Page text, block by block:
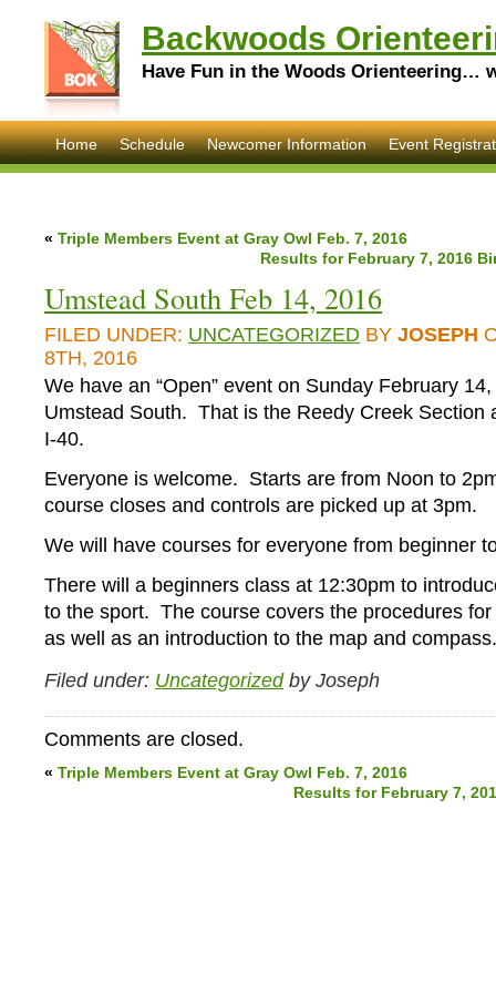
Backwoods
Have Fun in the Woods Orienteering…
Home Schedule Newcomer Information Event
« Triple Members Event at Gray Owl Feb. 7, 2016
Results for February 7, 2016
Umstead South Feb 14, 2016
FILED UNDER: UNCATEGORIZED BY JOSEPH
8TH, 2016
We have an “Open” event on Sunday February
Umstead South. That is the Reedy Creek Section
I-40.
Everyone is welcome. Starts are from Noon to
course closes and controls are picked up at 3pm.
We will have courses for everyone from beginner
There will a beginners class at 12:30pm to
to the sport. The course covers the procedures
as well as an introduction to the map and compass.
Filed under: Uncategorizedby Joseph
Comments are closed.
« Triple Members Event at Gray Owl Feb. 7, 2016
Results for February 7,